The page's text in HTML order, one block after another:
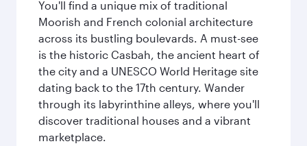
You'll find a unique mix of traditional
Moorish and French colonial architecture
across its bustling boulevards. A must-see
is the historic Casbah, the ancient heart of
the city and a UNESCO World Heritage site
dating back to the 17th century. Wander
through its labyrinthine alleys, where you'll
discover traditional houses and a vibrant
marketplace.